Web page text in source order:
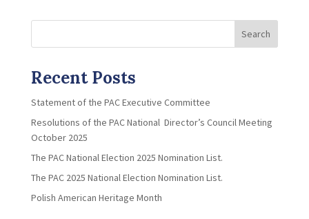
Search
Recent Posts
Statement of the PAC Executive Committee
Resolutions of the PAC National Director’s Council Meeting
October 2025
The PAC National Election 2025 Nomination List.
The PAC 2025 National Election Nomination List.
Polish American Heritage Month